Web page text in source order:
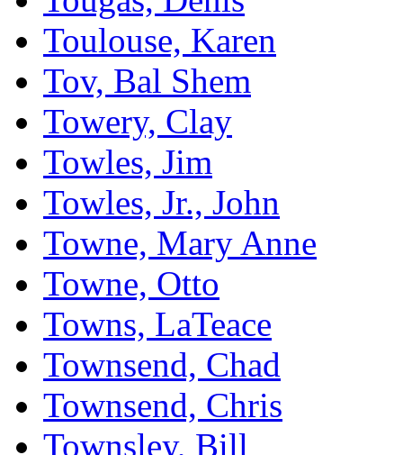
Toulouse, Karen
Tov, Bal Shem
Towery, Clay
Towles, Jim
Towles, Jr., John
Towne, Mary Anne
Towne, Otto
Towns, LaTeace
Townsend, Chad
Townsend, Chris
Townsley, Bill